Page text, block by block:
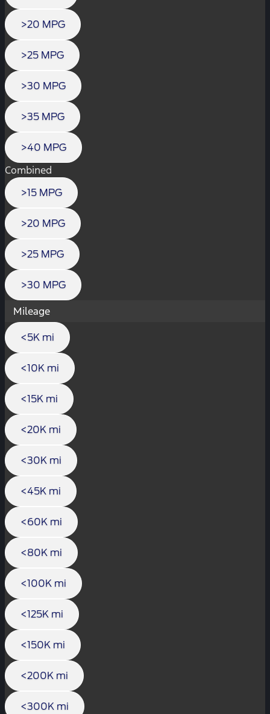
>20 MPG
>25 MPG
>30 MPG
>35 MPG
>40 MPG
Combined
>15 MPG
>20 MPG
>25 MPG
>30 MPG
Mileage
<5K mi
<10K mi
<15K mi
<20K mi
<30K mi
<45K mi
<60K mi
<80K mi
<100K mi
<125K mi
<150K mi
<200K mi
<300K mi